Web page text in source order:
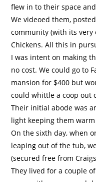
flew in to their space
We videoed them,
community (with its very
Chickens. All this in
I was intent on making
no cost. We could go to
mansion for $400 but
could whittle a coop out
Their initial abode was
light keeping them
On the sixth day, when
leaping out of the tub,
(secured free from
They lived for a couple